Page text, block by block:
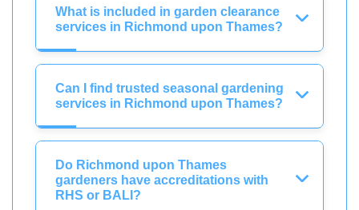
What is included in garden clearance
services in Richmond upon Thames?
Can I find trusted seasonal gardening
services in Richmond upon Thames?
Do Richmond upon Thames
gardeners have accreditations with
RHS or BALI?